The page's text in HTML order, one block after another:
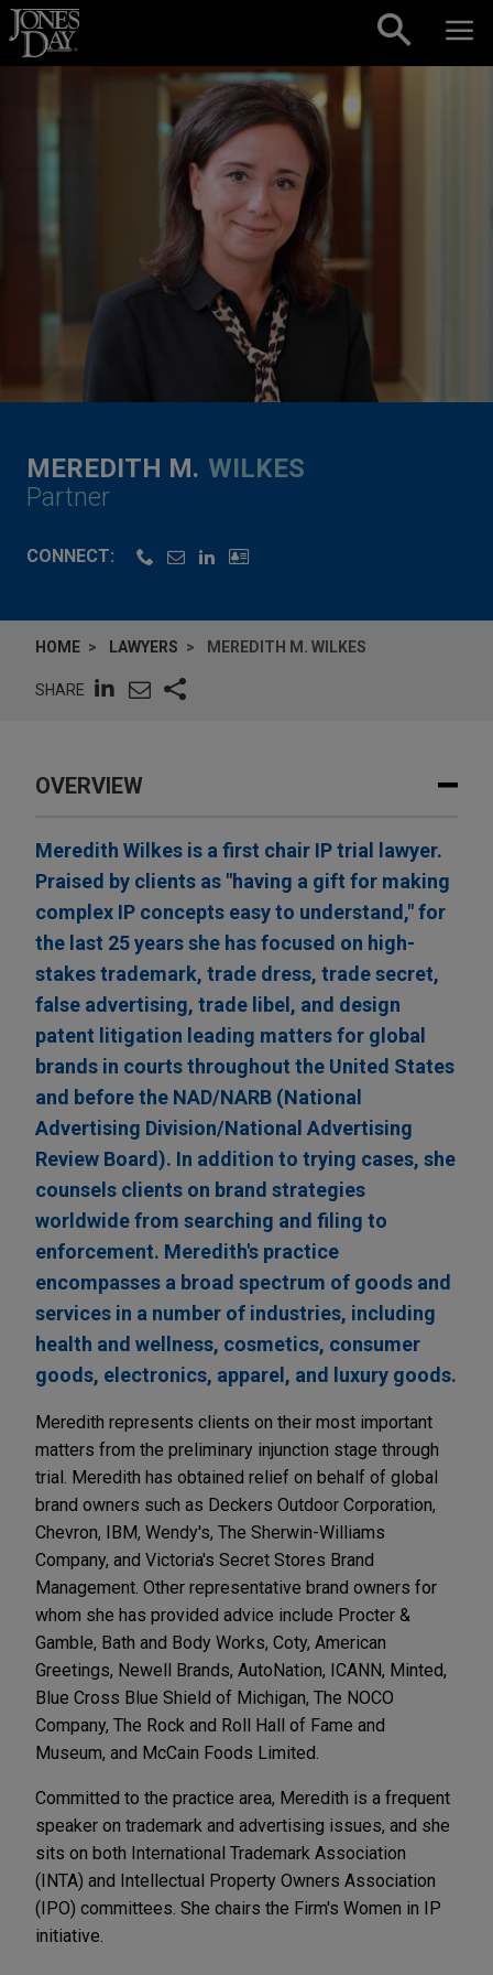
Skip to content
MEREDITH M. WILKES
Partner
CONNECT:
HOME LAWYERS MEREDITH M. WILKES
SHARE
OVERVIEW
Meredith Wilkes is a first chair IP trial lawyer.
Praised by clients as "having a gift for making
complex IP concepts easy to understand," for
the last 25 years she has focused on high-
stakes trademark, trade dress, trade secret,
false advertising, trade libel, and design
patent litigation leading matters for global
brands in courts throughout the United States
and before the NAD/NARB (National
Advertising Division/National Advertising
Review Board). In addition to trying cases, she
counsels clients on brand strategies
worldwide from searching and filing to
enforcement. Meredith's practice
encompasses a broad spectrum of goods and
services in a number of industries, including
health and wellness, cosmetics, consumer
goods, electronics, apparel, and luxury goods.
Meredith represents clients on their most important
matters from the preliminary injunction stage through
trial. Meredith has obtained relief on behalf of global
brand owners such as Deckers Outdoor Corporation,
Chevron, IBM, Wendy's, The Sherwin-Williams
Company, and Victoria's Secret Stores Brand
Management. Other representative brand owners for
whom she has provided advice include Procter &
Gamble, Bath and Body Works, Coty, American
Greetings, Newell Brands, AutoNation, ICANN, Minted,
Blue Cross Blue Shield of Michigan, The NOCO
Company, The Rock and Roll Hall of Fame and
Museum, and McCain Foods Limited.
Committed to the practice area, Meredith is a frequent
speaker on trademark and advertising issues, and she
sits on both International Trademark Association
(INTA) and Intellectual Property Owners Association
(IPO) committees. She chairs the Firm's Women in IP
initiative.